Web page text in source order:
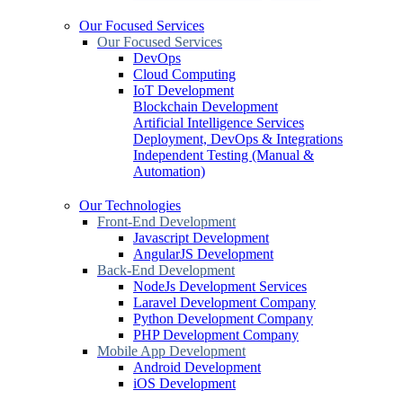
Our Focused Services
Our Focused Services
DevOps
Cloud Computing
IoT Development
Blockchain Development
Artificial Intelligence Services
Deployment, DevOps & Integrations
Independent Testing (Manual &
Automation)
Our Technologies
Front-End Development
Javascript Development
AngularJS Development
Back-End Development
NodeJs Development Services
Laravel Development Company
Python Development Company
PHP Development Company
Mobile App Development
Android Development
iOS Development